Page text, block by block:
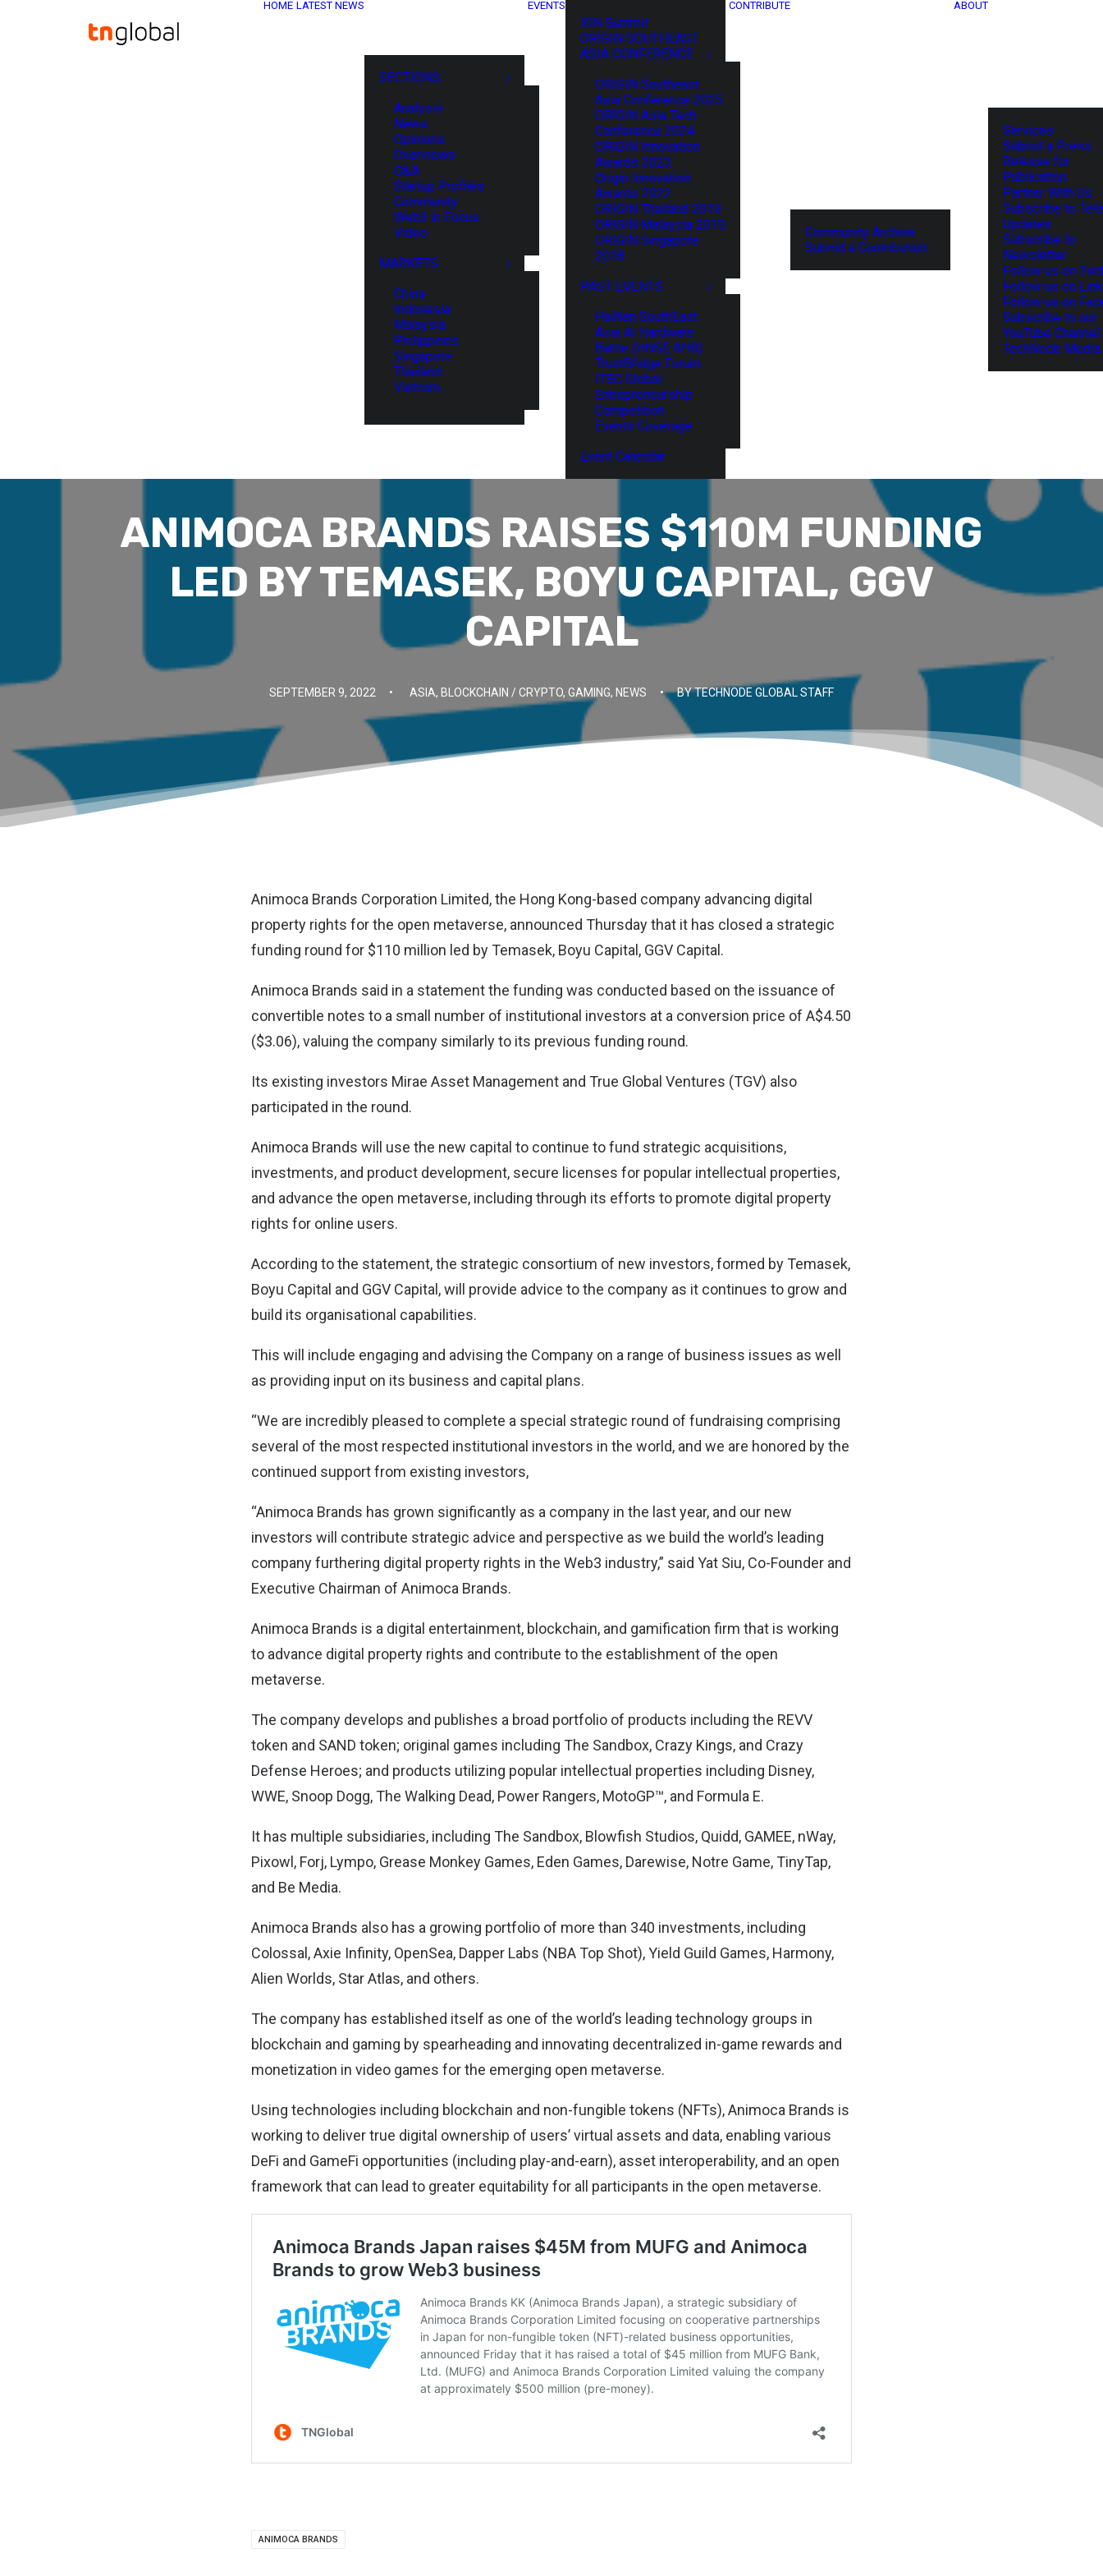
HOME LATEST NEWS
SECTIONS
Analysis
News
Opinions
Overviews
Q&A
Startup Profiles
Community
Web3 in Focus
Video
MARKETS
China
Indonesia
Malaysia
Philippines
Singapore
Thailand
Vietnam
EVENTS
XIN Summit
ORIGIN SOUTHEAST
ASIA CONFERENCE
ORIGIN Southeast
Asia Conference 2025
ORIGIN Asia Tech
Conference 2024
ORIGIN Innovation
Awards 2023
Origin Innovation
Awards 2022
ORIGIN Thailand 2019
ORIGIN Malaysia 2019
ORIGIN Singapore
2018
PAST EVENTS
HaiNan SouthEast
Asia AI Hardware
Battle (HNSE AHB)
TrustBridge Forum
ITEC Global
Entrepreneurship
Competition
Events Coverage
Event Calendar
CONTRIBUTE
Community Archive
Submit a Contribution
ABOUT
Services
Submit a Press
Release for
Publication
Partner With Us
Subscribe to
Updates
Subscribe to
Newsletter
Follow us on
Follow us on
Follow us on
Subscribe to our
YouTube Channel
TechNode
ANIMOCA BRANDS RAISES $110M FUNDING
LED BY TEMASEK, BOYU CAPITAL, GGV
CAPITAL
SEPTEMBER 9, 2022 • ASIA, BLOCKCHAIN / CRYPTO, GAMING, NEWS • BYTECHNODE GLOBAL STAFF
Animoca Brands Corporation Limited, the Hong Kong-based company advancing digital
property rights for the open metaverse, announced Thursday that it has closed a strategic
funding round for $110 million led by Temasek, Boyu Capital, GGV Capital.
Animoca Brands said in a statement the funding was conducted based on the issuance of
convertible notes to a small number of institutional investors at a conversion price of A$4.50
($3.06), valuing the company similarly to its previous funding round.
Its existing investors Mirae Asset Management and True Global Ventures (TGV) also
participated in the round.
Animoca Brands will use the new capital to continue to fund strategic acquisitions,
investments, and product development, secure licenses for popular intellectual properties,
and advance the open metaverse, including through its efforts to promote digital property
rights for online users.
According to the statement, the strategic consortium of new investors, formed by Temasek,
Boyu Capital and GGV Capital, will provide advice to the company as it continues to grow and
build its organisational capabilities.
This will include engaging and advising the Company on a range of business issues as well
as providing input on its business and capital plans.
“We are incredibly pleased to complete a special strategic round of fundraising comprising
several of the most respected institutional investors in the world, and we are honored by the
continued support from existing investors,
“Animoca Brands has grown significantly as a company in the last year, and our new
investors will contribute strategic advice and perspective as we build the world’s leading
company furthering digital property rights in the Web3 industry,” said Yat Siu, Co-Founder and
Executive Chairman of Animoca Brands.
Animoca Brands is a digital entertainment, blockchain, and gamification firm that is working
to advance digital property rights and contribute to the establishment of the open
metaverse.
The company develops and publishes a broad portfolio of products including the REVV
token and SAND token; original games including The Sandbox, Crazy Kings, and Crazy
Defense Heroes; and products utilizing popular intellectual properties including Disney,
WWE, Snoop Dogg, The Walking Dead, Power Rangers, MotoGP™, and Formula E.
It has multiple subsidiaries, including The Sandbox, Blowfish Studios, Quidd, GAMEE, nWay,
Pixowl, Forj, Lympo, Grease Monkey Games, Eden Games, Darewise, Notre Game, TinyTap,
and Be Media.
Animoca Brands also has a growing portfolio of more than 340 investments, including
Colossal, Axie Infinity, OpenSea, Dapper Labs (NBA Top Shot), Yield Guild Games, Harmony,
Alien Worlds, Star Atlas, and others.
The company has established itself as one of the world’s leading technology groups in
blockchain and gaming by spearheading and innovating decentralized in-game rewards and
monetization in video games for the emerging open metaverse.
Using technologies including blockchain and non-fungible tokens (NFTs), Animoca Brands is
working to deliver true digital ownership of users’ virtual assets and data, enabling various
DeFi and GameFi opportunities (including play-and-earn), asset interoperability, and an open
framework that can lead to greater equitability for all participants in the open metaverse.
ANIMOCA BRANDS